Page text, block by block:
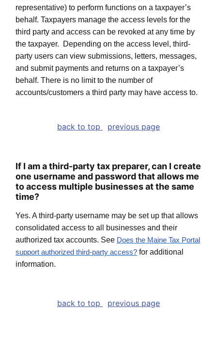
representative) to perform functions on a taxpayer’s
behalf. Taxpayers manage the access levels for the
third party and access can be revoked at any time by
the taxpayer. Depending on the access level, third-
party users can view submissions, letters, messages,
and submit payments and returns on a taxpayer’s
behalf. There is no limit to the number of
accounts/customers a third party may have access to.
back to top previous page
If I am a third-party tax preparer, can I create
one username and password that allows me
to access multiple businesses at the same
time?
Yes. A third-party username may be set up that allows
consolidated access to all businesses and their
authorized tax accounts. See Does the Maine Tax Portal
support authorized third-party access? for additional
information.
back to top previous page